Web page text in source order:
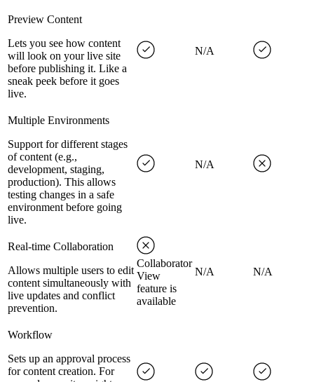
Preview Content
Lets you see how content
will look on your live site
before publishing it. Like a
sneak peek before it goes
live.
N/A
Multiple Environments
Support for different stages
of content (e.g.,
development, staging,
production). This allows
testing changes in a safe
environment before going
live.
N/A
Real-time Collaboration
Allows multiple users to edit
content simultaneously with
live updates and conflict
prevention.
Collaborator
View
feature is
available
N/A N/A
Workflow
Sets up an approval process
for content creation. For